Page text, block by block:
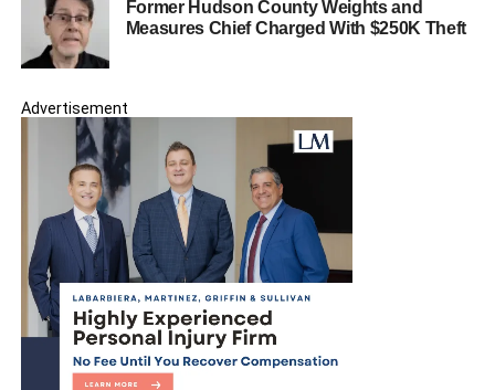
Former Hudson County Weights and
Measures Chief Charged With $250K Theft
Advertisement